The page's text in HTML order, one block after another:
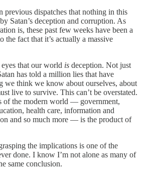
previous dispatches that nothing in this
Satan’s deception and corruption. As
is, these past few weeks have been a
the fact that it’s actually a massive
that our world is deception. Not just
has told a million lies that have
we think we know about ourselves, about
live to survive. This can’t be overstated.
of the modern world — government,
health care, information and
and so much more — is the product of
the implications is one of the
done. I know I’m not alone as many of
same conclusion.